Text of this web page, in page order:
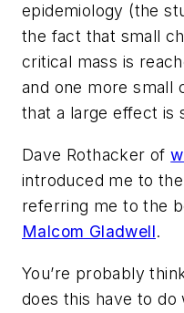
epidemiology (the
the fact that small
critical mass is
and one more small
that a large effect is
Dave Rothacker of
introduced me to
referring me to the
Malcom Gladwell.
You’re probably
does this have to do